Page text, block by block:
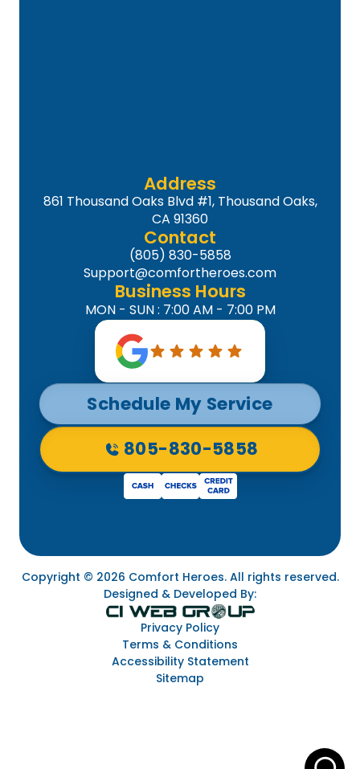
Address
861 Thousand Oaks Blvd #1, Thousand Oaks,
CA 91360
Contact
(805) 830-5858
Support@comfortheroes.com
Business Hours
MON - SUN : 7:00 AM - 7:00 PM
Schedule My Service
805-830-5858
Copyright © 2026 Comfort Heroes. All rights reserved.
Designed & Developed By:
Privacy Policy
Terms & Conditions
Accessibility Statement
Sitemap